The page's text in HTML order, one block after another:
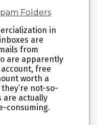
in
are
from
are apparently
free
worth a
not-so-
are actually
consuming.